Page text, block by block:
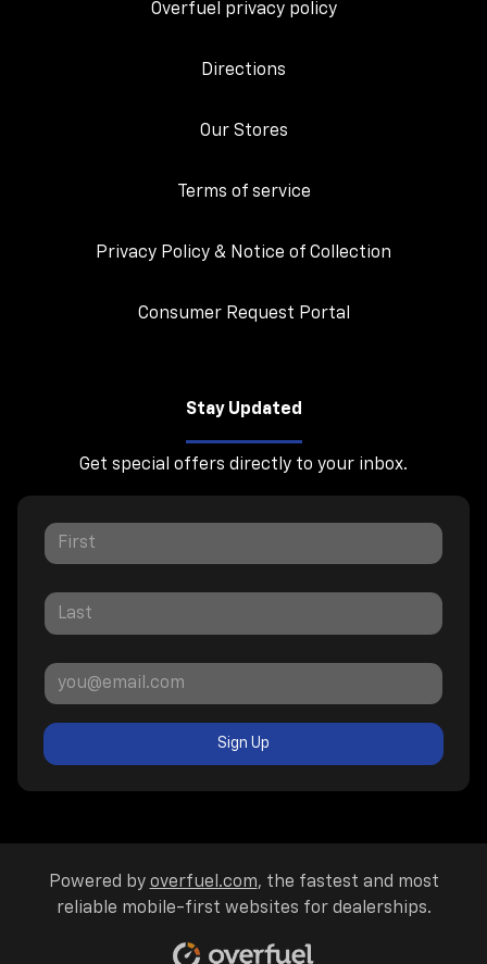
Overfuel privacy policy
Directions
Our Stores
Terms of service
Privacy Policy & Notice of Collection
Consumer Request Portal
Stay Updated
Get special offers directly to your inbox.
Sign Up
Powered by overfuel.com, the fastest and most
reliable mobile-first websites for dealerships.